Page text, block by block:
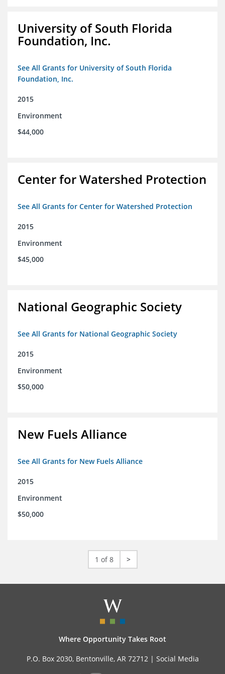
University of South Florida
Foundation, Inc.
See All Grants for University of South Florida
Foundation, Inc.
2015
Environment
$44,000
Center for Watershed Protection
See All Grants for Center for Watershed Protection
2015
Environment
$45,000
National Geographic Society
See All Grants for National Geographic Society
2015
Environment
$50,000
New Fuels Alliance
See All Grants for New Fuels Alliance
2015
Environment
$50,000
1 of 8 >
Where Opportunity Takes Root
P.O. Box 2030, Bentonville, AR 72712 | Social Media